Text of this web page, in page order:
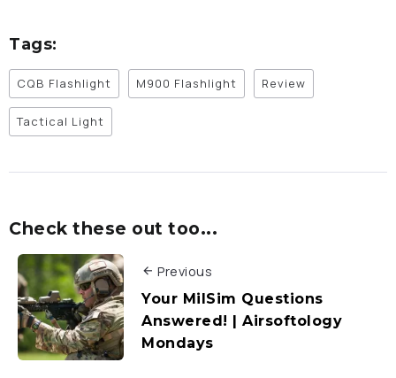
Tags:
CQB Flashlight M900 Flashlight Review
Tactical Light
Check these out too...
Previous
Your MilSim Questions
Answered! | Airsoftology
Mondays